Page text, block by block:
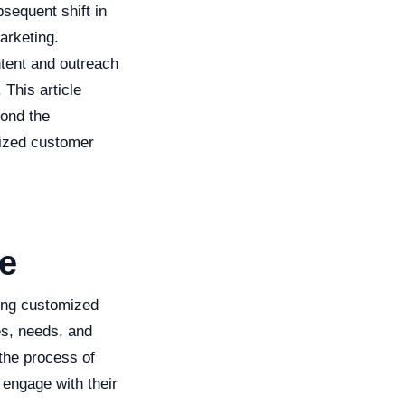
shift in
and outreach
This article
the
customer
customized
needs, and
process of
with their